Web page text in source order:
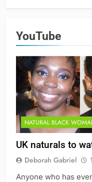
YouTube
NATURAL BLACK
UK naturals to
Deborah Gabriel
Anyone who has